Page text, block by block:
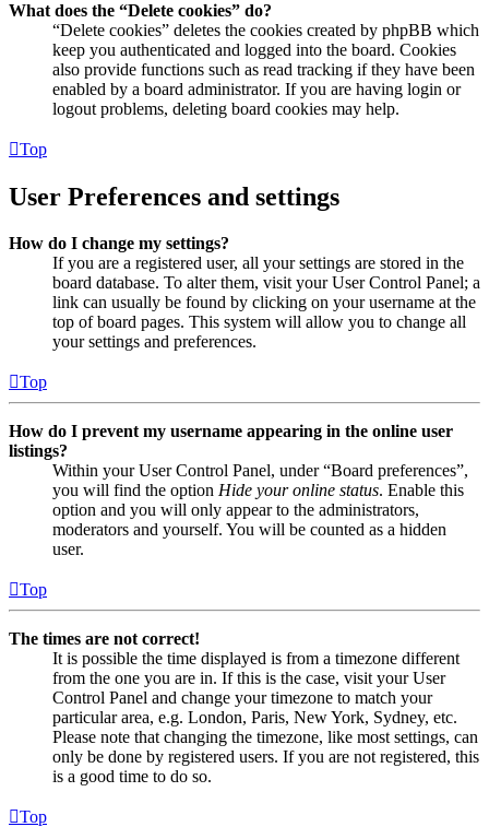
What does the “Delete cookies” do?
“Delete cookies” deletes the cookies created by phpBB which
keep you authenticated and logged into the board. Cookies
also provide functions such as read tracking if they have been
enabled by a board administrator. If you are having login or
logout problems, deleting board cookies may help.
Top
User Preferences and settings
How do I change my settings?
If you are a registered user, all your settings are stored in the
board database. To alter them, visit your User Control Panel; a
link can usually be found by clicking on your username at the
top of board pages. This system will allow you to change all
your settings and preferences.
Top
How do I prevent my username appearing in the online user
listings?
Within your User Control Panel, under “Board preferences”,
you will find the option Hide your online status. Enable this
option and you will only appear to the administrators,
moderators and yourself. You will be counted as a hidden
user.
Top
The times are not correct!
It is possible the time displayed is from a timezone different
from the one you are in. If this is the case, visit your User
Control Panel and change your timezone to match your
particular area, e.g. London, Paris, New York, Sydney, etc.
Please note that changing the timezone, like most settings, can
only be done by registered users. If you are not registered, this
is a good time to do so.
Top